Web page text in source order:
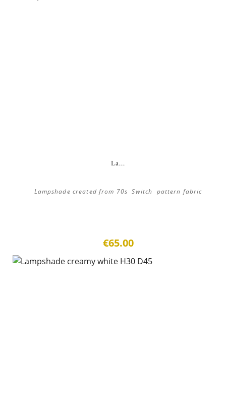
La...
Lampshade created from 70s Switch pattern fabric
€65.00